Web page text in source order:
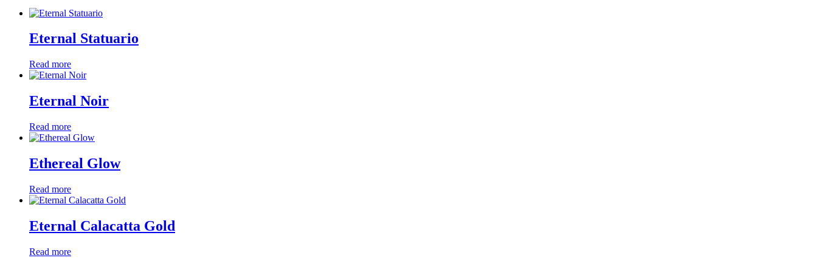
Eternal Statuario
Read more
Eternal Noir
Read more
Ethereal Glow
Read more
Eternal Calacatta Gold
Read more